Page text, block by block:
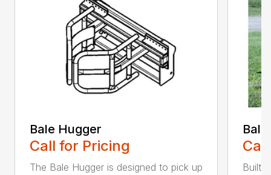
Bale Hugger
Call for Pricing
The Bale Hugger is designed to pick up
Built